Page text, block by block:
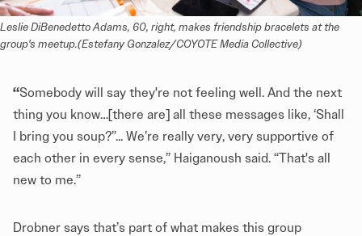
Leslie DiBenedetto Adams, 60, right, makes friendship bracelets at the
group's meetup.(Estefany Gonzalez/COYOTE Media Collective)
“Somebody will say they're not feeling well. And the next
thing you know…[there are] all these messages like, ‘Shall
I bring you soup?”... We’re really very, very supportive of
each other in every sense,” Haiganoush said. “That's all
new to me.”
Drobner says that’s part of what makes this group